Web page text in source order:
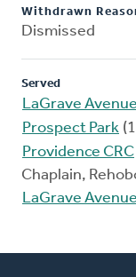
Withdrawn
Dismissed
Served
LaGrave
Prospect Park
Providence CRC
Chaplain,
LaGrave